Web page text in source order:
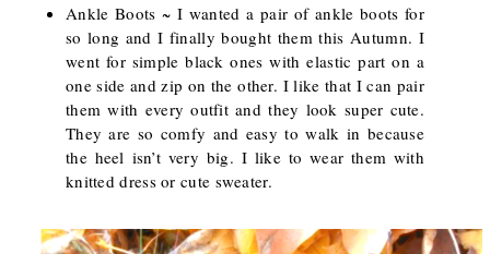
Ankle Boots ~ I wanted a pair of ankle boots for
so long and I finally bought them this Autumn. I
went for simple black ones with elastic part on a
one side and zip on the other. I like that I can pair
them with every outfit and they look super cute.
They are so comfy and easy to walk in because
the heel isn’t very big. I like to wear them with
knitted dress or cute sweater.